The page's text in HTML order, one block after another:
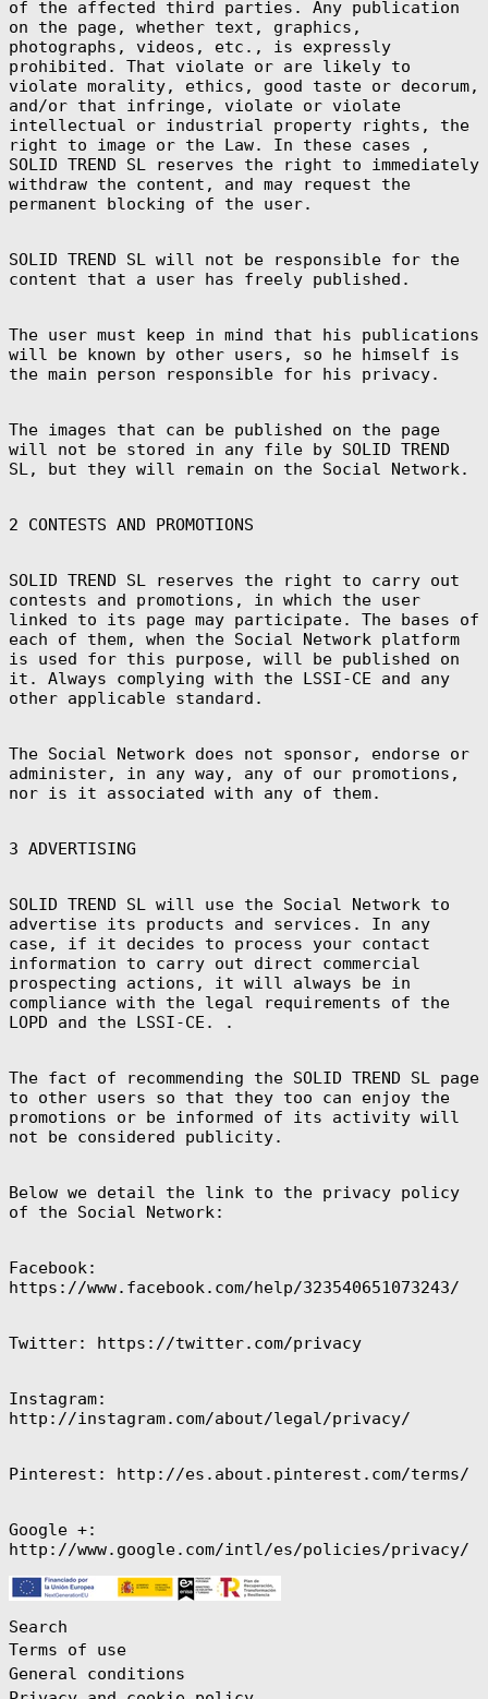
of the affected third parties. Any publication
on the page, whether text, graphics,
photographs, videos, etc., is expressly
prohibited. That violate or are likely to
violate morality, ethics, good taste or decorum,
and/or that infringe, violate or violate
intellectual or industrial property rights, the
right to image or the Law. In these cases ,
SOLID TREND SL reserves the right to immediately
withdraw the content, and may request the
permanent blocking of the user.
SOLID TREND SL will not be responsible for the
content that a user has freely published.
The user must keep in mind that his publications
will be known by other users, so he himself is
the main person responsible for his privacy.
The images that can be published on the page
will not be stored in any file by SOLID TREND
SL, but they will remain on the Social Network.
2 CONTESTS AND PROMOTIONS
SOLID TREND SL reserves the right to carry out
contests and promotions, in which the user
linked to its page may participate. The bases of
each of them, when the Social Network platform
is used for this purpose, will be published on
it. Always complying with the LSSI-CE and any
other applicable standard.
The Social Network does not sponsor, endorse or
administer, in any way, any of our promotions,
nor is it associated with any of them.
3 ADVERTISING
SOLID TREND SL will use the Social Network to
advertise its products and services. In any
case, if it decides to process your contact
information to carry out direct commercial
prospecting actions, it will always be in
compliance with the legal requirements of the
LOPD and the LSSI-CE. .
The fact of recommending the SOLID TREND SL page
to other users so that they too can enjoy the
promotions or be informed of its activity will
not be considered publicity.
Below we detail the link to the privacy policy
of the Social Network:
Facebook:
https://www.facebook.com/help/323540651073243/
Twitter: https://twitter.com/privacy
Instagram:
http://instagram.com/about/legal/privacy/
Pinterest: http://es.about.pinterest.com/terms/
Google +:
http://www.google.com/intl/es/policies/privacy/
Search
Terms of use
General conditions
Brunei (BND $)
Bulgaria (EUR
€)
Burkina Faso
(XOF Fr)
Fr)
Cambodia (KHR
៛)
Canada (CAD $)
Cape Verde (CVE
Caribbean
Netherlands
(USD $)
Cayman Islands
Republic (XAF
Chad (XAF CFA)
China (CNY ¥)
Cocos (Keeling)
Islands (AUD $)
Colombia (EUR
Comoros (KMF
Fr)
Congo -
Kinshasa (CDF
Fr)
Côte d’Ivoire
(XOF Fr)
Croatia (EUR €)
Curaçao (ANG ƒ)
Cyprus (EUR €)
Czechia (CZK
Denmark (DKK
kr.)
Djibouti (DJF
Fdj)
Dominican
$)
Equatorial
Guinea (XAF
Estonia (EUR €)
Islands (FKP £)
(DKK kr.)
France (EUR €)
French Guiana